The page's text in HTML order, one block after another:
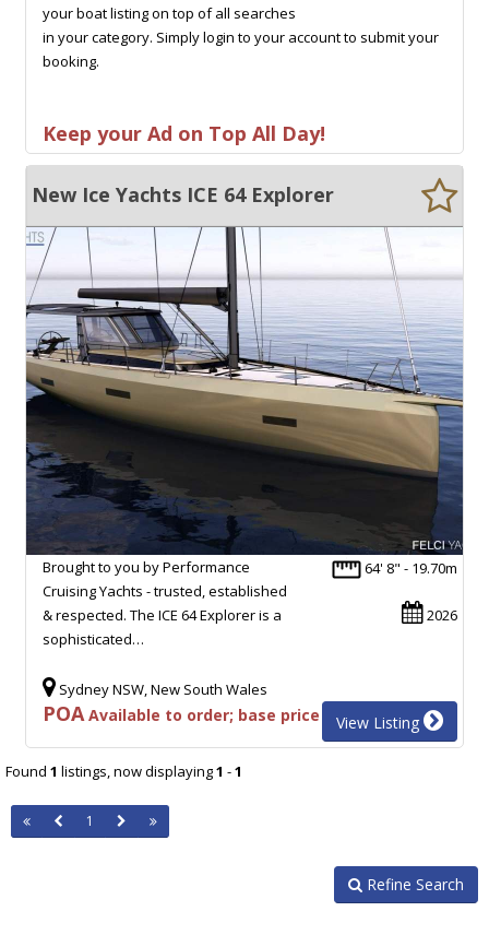
your boat listing on top of all searches
in your category. Simply login to your account to submit your
booking.
Keep your Ad on Top All Day!
New Ice Yachts ICE 64 Explorer
64' 8" - 19.70m
2026
Brought to you by Performance
Cruising Yachts - trusted, established
& respected. The ICE 64 Explorer is a
sophisticated…
Sydney NSW, New South Wales
POAAvailable to order; base price View Listing
Found 1 listings, now displaying1 -1
1
Refine Search